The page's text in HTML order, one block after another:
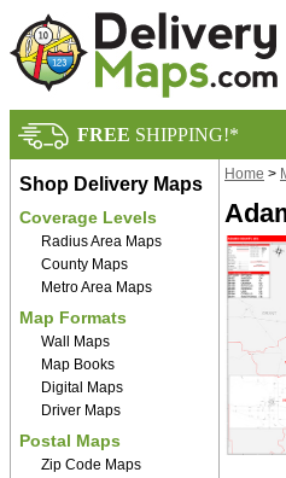
FREE SHIPPING!*
Shop Delivery Maps
Coverage Levels
Radius Area Maps
County Maps
Metro Area Maps
Map Formats
Wall Maps
Map Books
Digital Maps
Driver Maps
Postal Maps
Zip Code Maps
Home >